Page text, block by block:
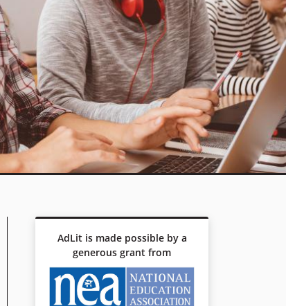
AdLit is made possible by a
generous grant from